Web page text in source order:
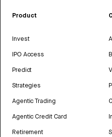
Product
Invest
IPO Access
Predict
Strategies
Agentic Trading
Agentic Credit Card
Retirement